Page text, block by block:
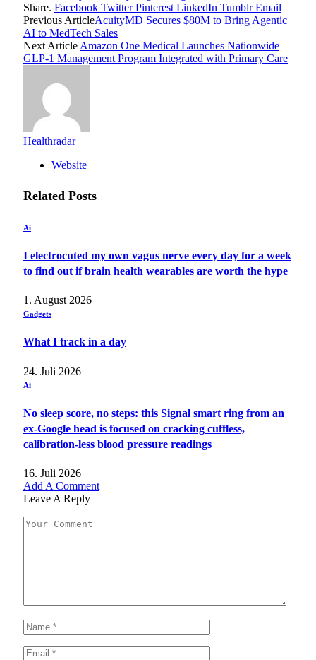
Share. Facebook Twitter Pinterest LinkedIn Tumblr Email
Previous ArticleAcuityMD Secures $80M to Bring Agentic
AI to MedTech Sales
Next Article Amazon One Medical Launches Nationwide
GLP-1 Management Program Integrated with Primary Care
Healthradar
Website
Related Posts
Ai
I electrocuted my own vagus nerve every day for a week
to find out if brain health wearables are worth the hype
1. August 2026
Gadgets
What I track in a day
24. Juli 2026
Ai
No sleep score, no steps: this Signal smart ring from an
ex-Google head is focused on cracking cuffless,
calibration-less blood pressure readings
16. Juli 2026
Add A Comment
Leave A Reply